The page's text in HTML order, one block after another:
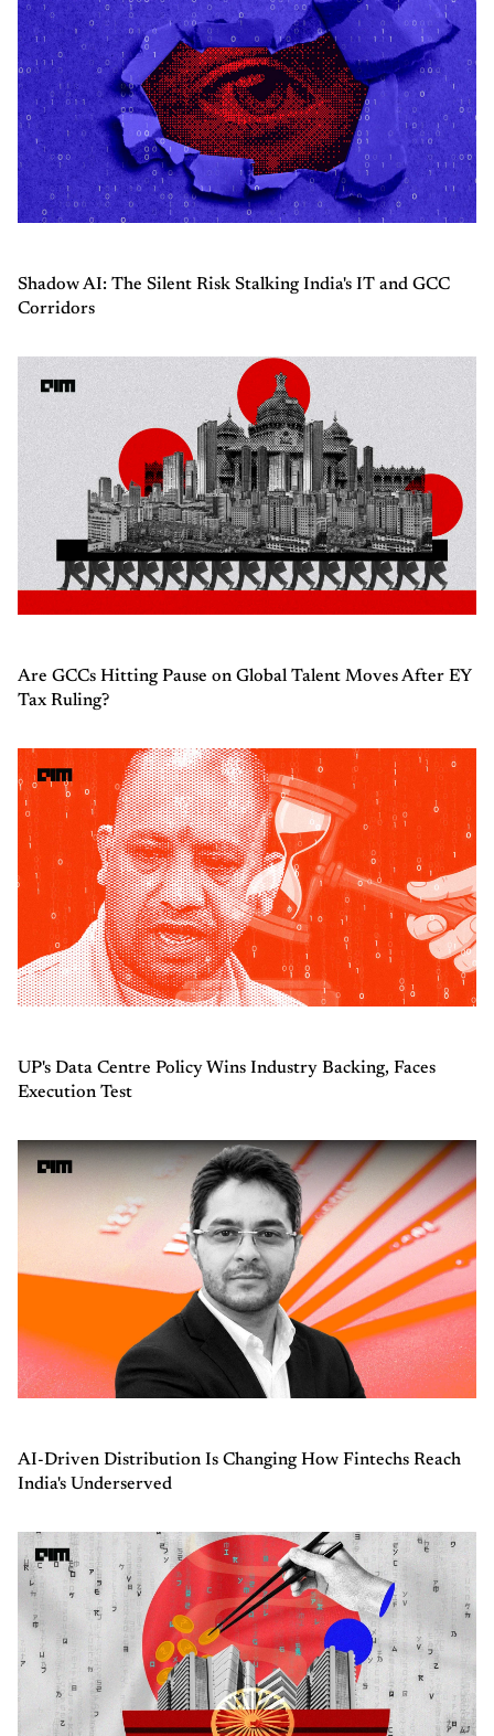
Shadow AI: The Silent Risk Stalking India's IT and GCC
Corridors
Are GCCs Hitting Pause on Global Talent Moves After EY
Tax Ruling?
UP's Data Centre Policy Wins Industry Backing, Faces
Execution Test
AI-Driven Distribution Is Changing How Fintechs Reach
India's Underserved